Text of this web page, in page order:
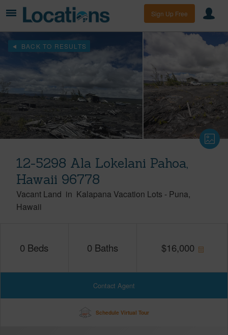
Sign Up Free
BACK TO RESULTS
12-5298 Ala Lokelani Pahoa,
Hawaii 96778
Vacant Land in Kalapana Vacation Lots - Puna
Hawaii
0 Beds 0 Baths $16,000
Contact Agent
Schedule Virtual Tour